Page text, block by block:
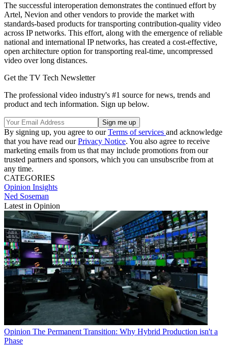
The successful interoperation demonstrates the continued effort by
Artel, Nevion and other vendors to provide the market with
standards-based products for transporting contribution-quality video
across IP networks. This effort, along with the emergence of reliable
national and international IP networks, has created a cost-effective,
open architecture option for transporting real-time, uncompressed
video over long distances.
Get the TV Tech Newsletter
The professional video industry's #1 source for news, trends and
product and tech information. Sign up below.
By signing up, you agree to ourTerms of services and acknowledge
that you have read ourPrivacy Notice. You also agree to receive
marketing emails from us that may include promotions from our
trusted partners and sponsors, which you can unsubscribe from at
any time.
CATEGORIES
Opinion Insights
Ned Soseman
Latest in Opinion
Opinion The Permanent Transition: Why Hybrid Production isn't a
Phase